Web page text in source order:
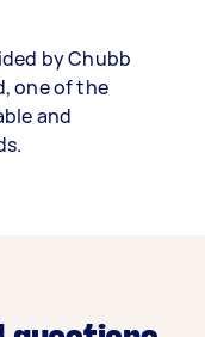
by Chubb
one of the
and